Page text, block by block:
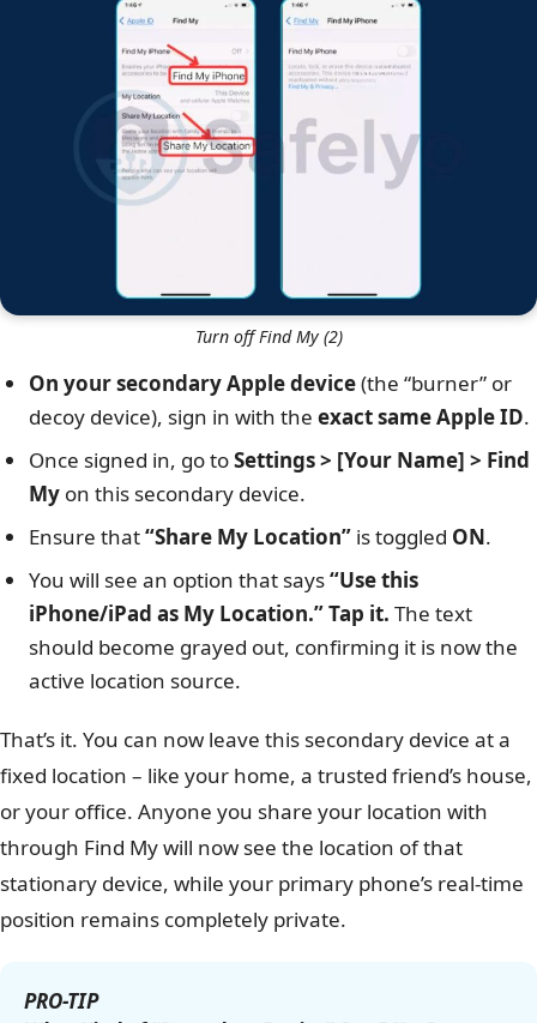
Turn off Find My (2)
On your secondary Apple device(the “burner” or
decoy device), sign in with the exact same Apple ID.
Once signed in, go toSettings > [Your Name] > Find
My on this secondary device.
Ensure that“Share My Location” is toggled ON.
You will see an option that says“Use this
iPhone/iPad as My Location.” Tap it. The text
should become grayed out, confirming it is now the
active location source.
That’s it. You can now leave this secondary device at a
fixed location – like your home, a trusted friend’s house,
or your office. Anyone you share your location with
through Find My will now see the location of that
stationary device, while your primary phone’s real-time
position remains completely private.
PRO-TIP